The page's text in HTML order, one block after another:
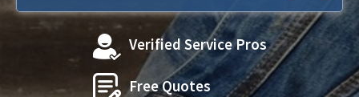
Verified Service Pros
Free Quotes